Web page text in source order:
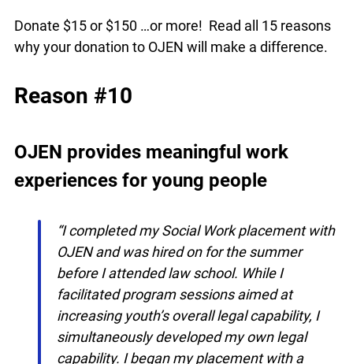
Donate $15 or $150 …or more! Read all 15
reasons why your donation to OJEN will make a
difference.
Reason #10
OJEN provides meaningful work
experiences for young people
“I completed my Social Work placement
with OJEN and was hired on for the
summer before I attended law school.
While I facilitated program sessions aimed
at increasing youth’s overall legal
capability, I simultaneously developed my